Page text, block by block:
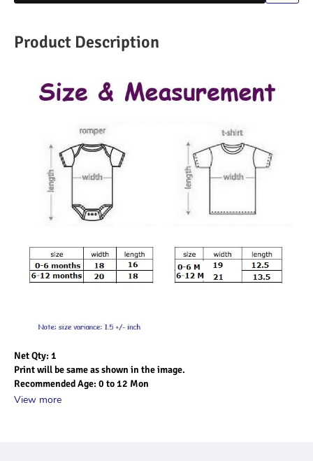
Product Description
Net Qty: 1
Print will be same as shown in the image.
Recommended Age: 0 to 12 Mon
View more